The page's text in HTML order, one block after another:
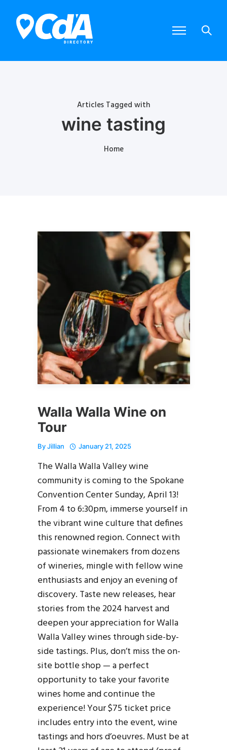
Articles Tagged with
wine tasting
Home
Walla Walla Wine on
Tour
ByJillian January 21, 2025
The Walla Walla Valley wine
community is coming to the Spokane
Convention Center Sunday, April 13!
From 4 to 6:30pm, immerse yourself in
the vibrant wine culture that defines
this renowned region. Connect with
passionate winemakers from dozens
of wineries, mingle with fellow wine
enthusiasts and enjoy an evening of
discovery. Taste new releases, hear
stories from the 2024 harvest and
deepen your appreciation for Walla
Walla Valley wines through side-by-
side tastings. Plus, don’t miss the on-
site bottle shop — a perfect
opportunity to take your favorite
wines home and continue the
experience! Your $75 ticket price
includes entry into the event, wine
tastings and hors d’oeuvres. Must be at